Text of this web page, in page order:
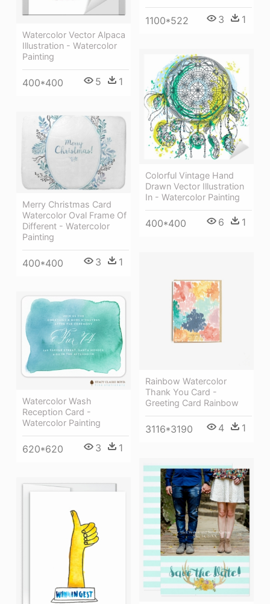
Watercolor Vector Alpaca
Illustration - Watercolor
Painting
400*400 5 1
1100*522 3 1
Colorful Vintage Hand
Drawn Vector Illustration
In - Watercolor Painting
400*400 6 1
Merry Christmas Card
Watercolor Oval Frame Of
Different - Watercolor
Painting
400*400 3 1
Rainbow Watercolor
Thank You Card -
Greeting Card Rainbow
3116*3190 4 1
Watercolor Wash
Reception Card -
Watercolor Painting
620*620 3 1